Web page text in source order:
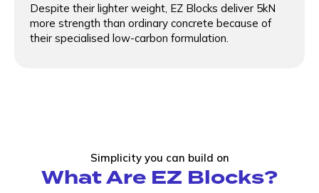
Despite their lighter weight, EZ Blocks deliver 5kN
more strength than ordinary concrete because of
their specialised low-carbon formulation.
Simplicity you can build on
What Are EZ Blocks?